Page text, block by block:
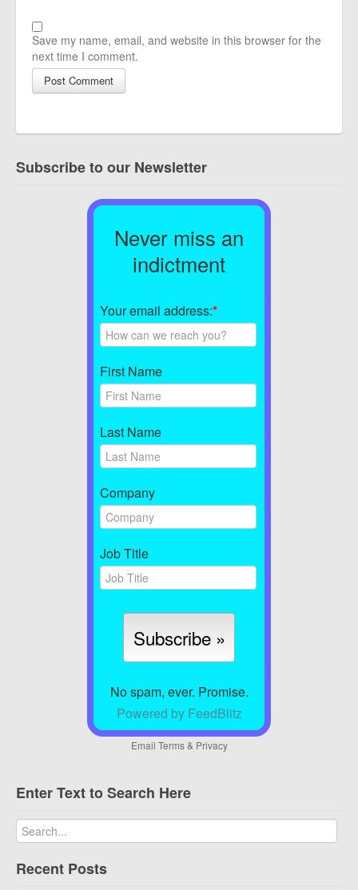
Save my name, email, and website in this browser for the
next time I comment.
Subscribe to our Newsletter
Never miss an
indictment
Your email address:*
First Name
Last Name
Company
Job Title
No spam, ever. Promise.
Powered by FeedBlitz
Email Terms& Privacy
Enter Text to Search Here
Recent Posts